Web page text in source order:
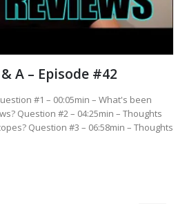
A – Episode #42
#1 – 00:05min – What's been
Question #2 – 04:25min – Thoughts
Question #3 – 06:58min – Thoughts